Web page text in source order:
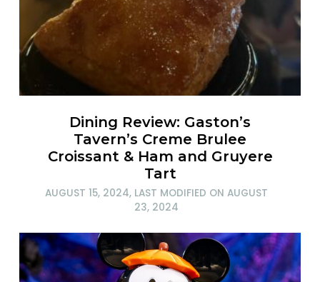
Dining Review: Gaston’s
Tavern’s Creme Brulee
Croissant & Ham and Gruyere
Tart
AUGUST 15, 2024, LAST MODIFIED ON AUGUST
23, 2024